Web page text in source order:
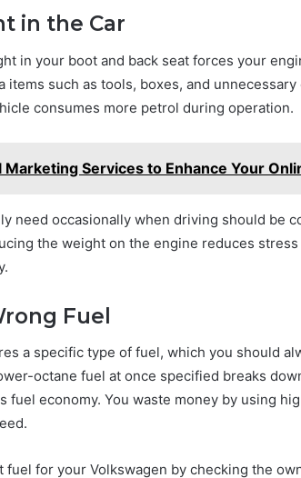
in the Car
in your boot and back seat forces your
items such as tools, boxes, and
consumes more petrol during operation.
Marketing Services to Enhance Your
need occasionally when driving should be
the weight on the engine reduces
Fuel
a specific type of fuel, which you should
octane fuel at once specified breaks
fuel economy. You waste money by using
for your Volkswagen by checking the